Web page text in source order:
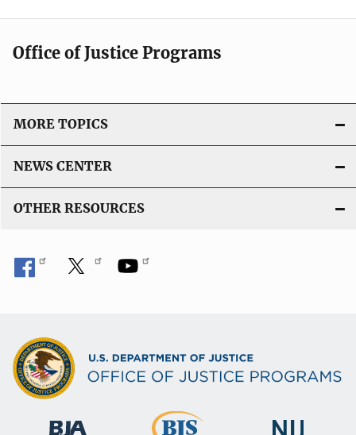
Office of Justice Programs
MORE TOPICS
NEWS CENTER
OTHER RESOURCES